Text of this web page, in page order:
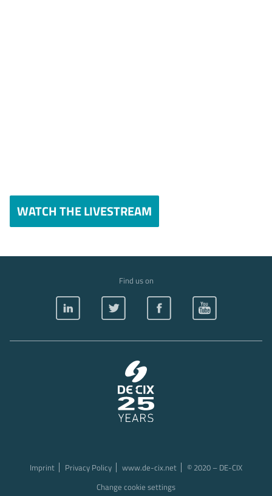
WATCH THE LIVESTREAM
Find us on
Imprint Privacy Policy www.de-cix.net
© 2020 – DE-CIX
Change cookie settings